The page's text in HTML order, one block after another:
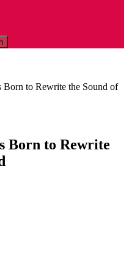
Born to Rewrite the Sound of
Born to Rewrite